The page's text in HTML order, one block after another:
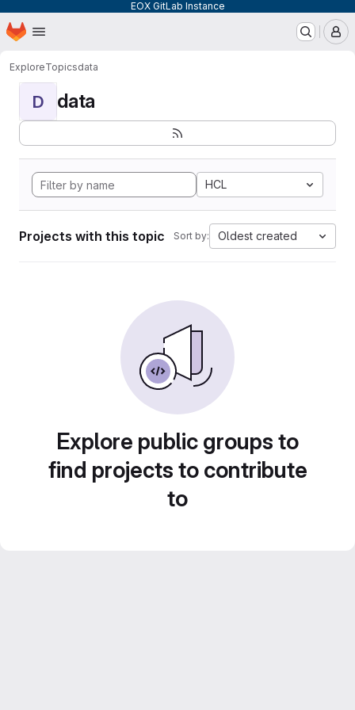
EOX GitLab Instance
Skip to main content
Homepage
ExploreTopicsdata
D data
HCL
Projects with this topic Sort by: Oldest created
Explore public groups to
find projects to contribute
to